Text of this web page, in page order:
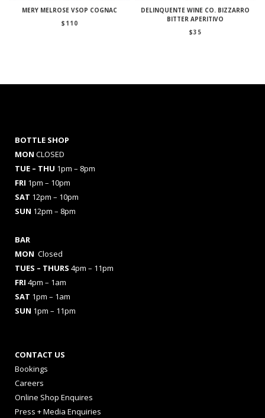
MERY MELROSE VSOP COGNAC
$ 110
DELINQUENTE WINE CO. BIZZARRO
BITTER APERITIVO
$35
BOTTLE SHOP
MON CLOSED
TUE – THU 1pm – 8pm
FRI 1pm – 10pm
SAT 12pm – 10pm
SUN 12pm – 8pm
BAR
MON Closed
TUES – THURS 4pm – 11pm
FRI 4pm – 1am
SAT 1pm – 1am
SUN 1pm – 11pm
CONTACT US
Bookings
Careers
Online Shop Enquires
Press + Media Enquiries